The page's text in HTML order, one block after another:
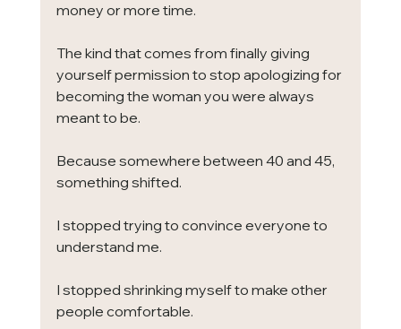
money or more time.
The kind that comes from finally giving
yourself permission to stop apologizing for
becoming the woman you were always
meant to be.
Because somewhere between 40 and 45,
something shifted.
I stopped trying to convince everyone to
understand me.
I stopped shrinking myself to make other
people comfortable.